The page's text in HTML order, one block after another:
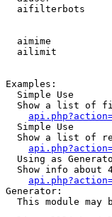
aifilterbots
aimime
ailimit
Examples:
  Simple Use
Show a list of
  Simple Use
Show a list of
Using as
Show info about
Generator:
This module may